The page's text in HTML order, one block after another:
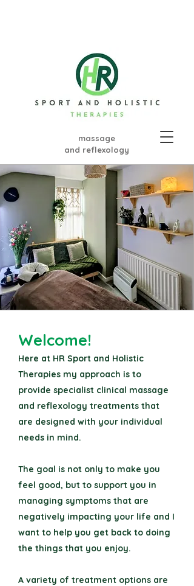
massage
and reflexology
Welcome!
Here at HR Sport and Holistic
Therapies my approach is to
provide specialist clinical massage
and reflexology treatments that
are designed with your individual
needs in mind.
The goal is not only to make you
feel good, but to support you in
managing symptoms that are
negatively impacting your life and I
want to help you get back to doing
the things that you enjoy.
A variety of treatment options are